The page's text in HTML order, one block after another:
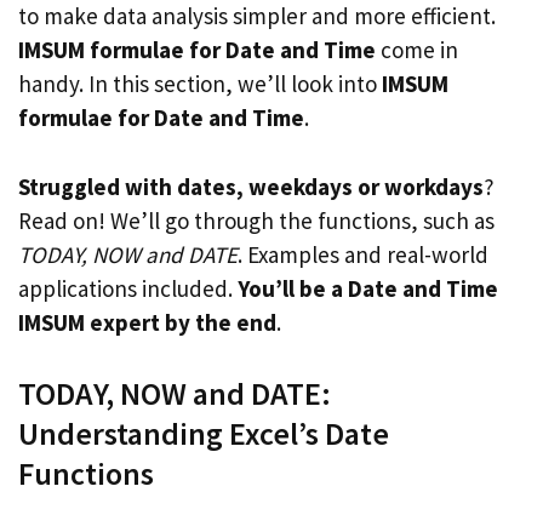
to make data analysis simpler and more efficient.
IMSUM formulae for Date and Time come in
handy. In this section, we’ll look into IMSUM
formulae for Date and Time.
Struggled with dates, weekdays or workdays?
Read on! We’ll go through the functions, such as
TODAY, NOW and DATE. Examples and real-world
applications included.You’ll be a Date and Time
IMSUM expert by the end.
TODAY, NOW and DATE:
Understanding Excel’s Date
Functions